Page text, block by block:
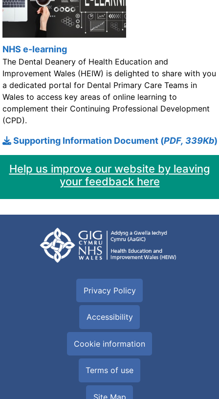
NHS e-learning
The Dental Deanery of Health Education and
Improvement Wales (HEIW) is delighted to share with you
a dedicated portal for Dental Primary Care Teams in
Wales to access key areas of online learning to
complement their Continuing Professional Development
(CPD).
Supporting Information Document (PDF, 339Kb)
Help us improve our website by leaving
your feedback here
Privacy Policy
Accessibility
Cookie information
Terms of use
Site Map